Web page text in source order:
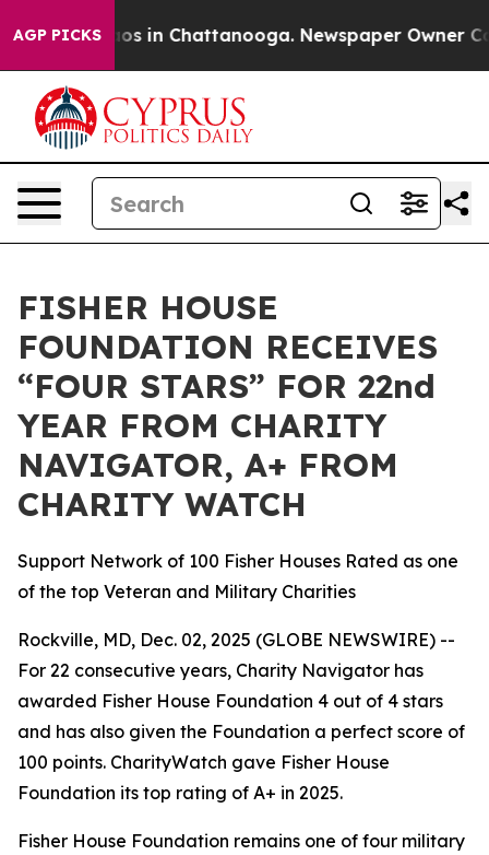
AGP PICKS
Chaos in Chattanooga. Newspaper Owner
FISHER HOUSE
FOUNDATION RECEIVES
“FOUR STARS” FOR 22nd
YEAR FROM CHARITY
NAVIGATOR, A+ FROM
CHARITY WATCH
Support Network of 100 Fisher Houses Rated as one
of the top Veteran and Military Charities
Rockville, MD, Dec. 02, 2025 (GLOBE NEWSWIRE) --
For 22 consecutive years, Charity Navigator has
awarded Fisher House Foundation 4 out of 4 stars
and has also given the Foundation a perfect score of
100 points. CharityWatch gave Fisher House
Foundation its top rating of A+ in 2025.
Fisher House Foundation remains one of four military